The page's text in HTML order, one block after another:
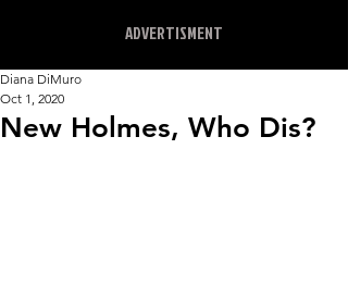
ADVERTISMENT
New Holmes, Who Dis?
Diana DiMuro
Oct 1, 2020